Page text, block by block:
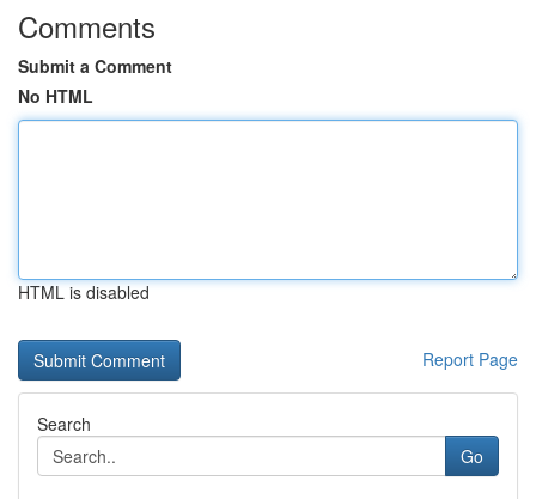
Comments
Submit a Comment
No HTML
HTML is disabled
Report Page
Search
Go